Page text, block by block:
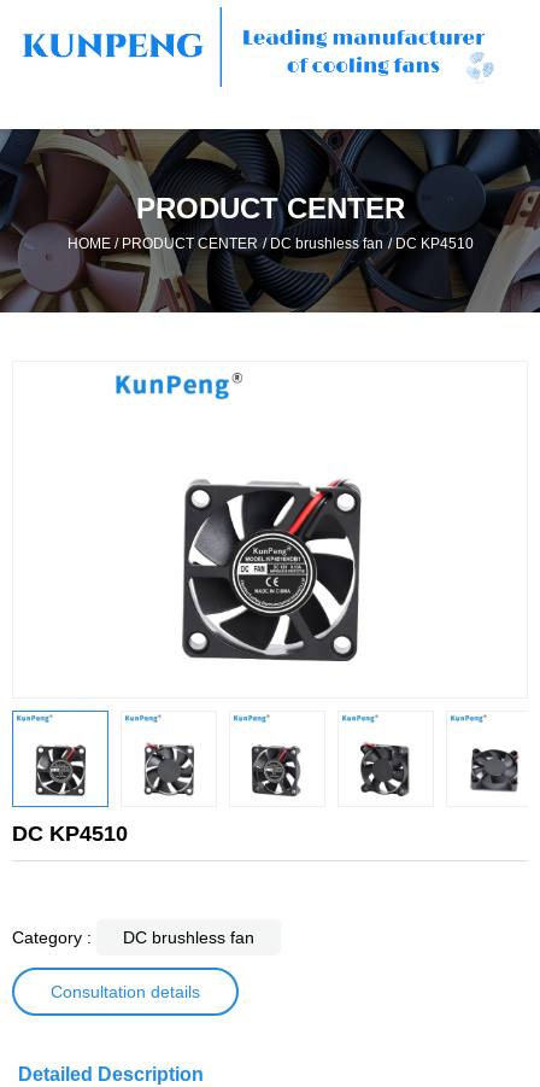
PRODUCT CENTER
HOME / PRODUCT CENTER /DC brushless fan /DC KP4510
DC KP4510
Category : DC brushless fan
Consultation details
Detailed Description